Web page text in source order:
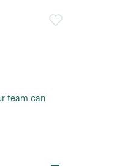
team can